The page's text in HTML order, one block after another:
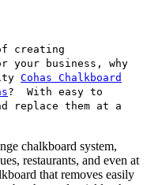
creating
your business, why
Cohas Chalkboard
? With easy to
replace them at a
chalkboard system,
restaurants, and even at
that removes easily